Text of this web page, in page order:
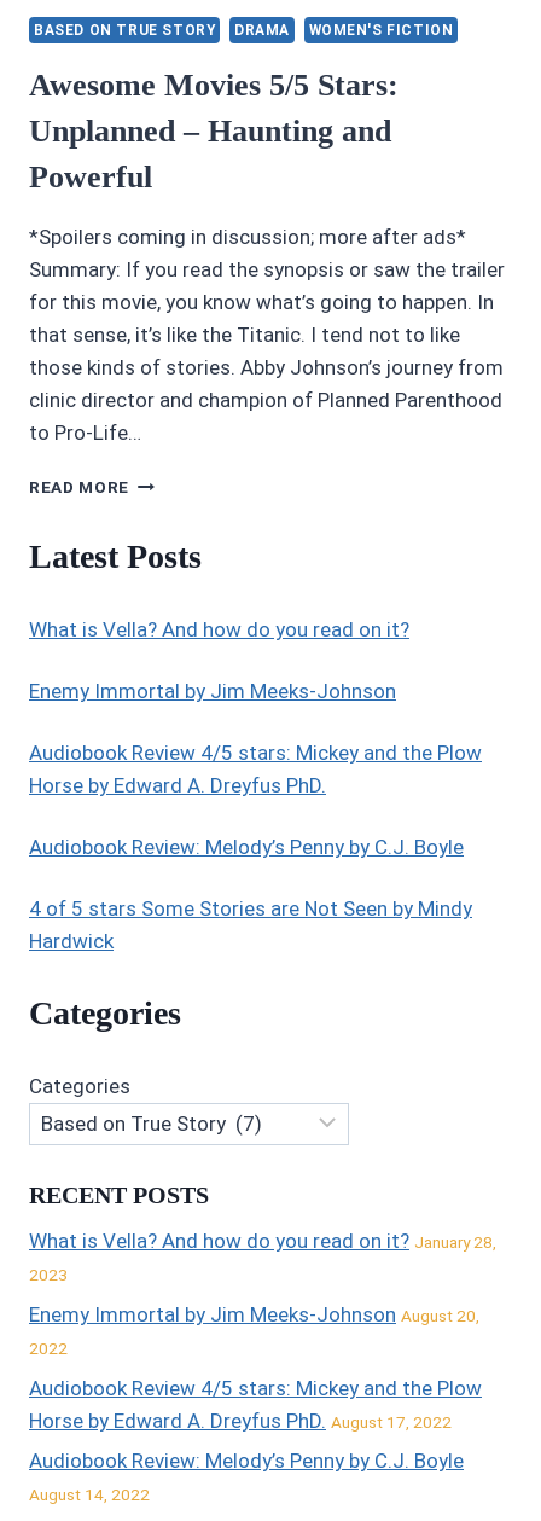
STANFORD:
CALIFORNIA’S
GRAND
BORDELLO
HOUSE
BY
PRYOR
BASED ON TRUE STORY DRAMA WOMEN'S FICTION
Awesome Movies 5/5 Stars:
Unplanned – Haunting and
Powerful
*Spoilers coming in discussion; more after ads*
Summary: If you read the synopsis or saw the trailer
for this movie, you know what’s going to happen. In
that sense, it’s like the Titanic. I tend not to like
those kinds of stories. Abby Johnson’s journey from
clinic director and champion of Planned Parenthood
to Pro-Life…
READ MORE AWESOME
STARS:
HAUNTING
POWERFUL
Latest Posts
What is Vella? And how do you read on it?
Enemy Immortal by Jim Meeks-Johnson
Audiobook Review 4/5 stars: Mickey and the Plow
Horse by Edward A. Dreyfus PhD.
Audiobook Review: Melody’s Penny by C.J. Boyle
4 of 5 stars Some Stories are Not Seen by Mindy
Hardwick
Categories
Categories
RECENT POSTS
What is Vella? And how do you read on it? January 28,
2023
Enemy Immortal by Jim Meeks-Johnson August 20,
2022
Audiobook Review 4/5 stars: Mickey and the Plow
Horse by Edward A. Dreyfus PhD. August 17, 2022
Audiobook Review: Melody’s Penny by C.J. Boyle
August 14, 2022